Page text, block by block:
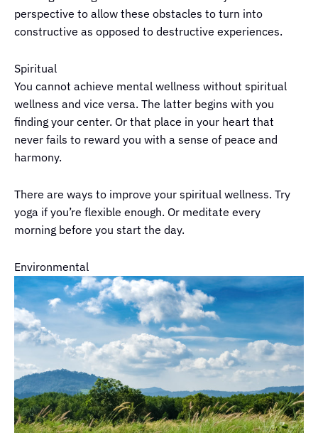
perspective to allow these obstacles to turn into
constructive as opposed to destructive experiences.
Spiritual
You cannot achieve mental wellness without spiritual
wellness and vice versa. The latter begins with you
finding your center. Or that place in your heart that
never fails to reward you with a sense of peace and
harmony.
There are ways to improve your spiritual wellness. Try
yoga if you’re flexible enough. Or meditate every
morning before you start the day.
Environmental